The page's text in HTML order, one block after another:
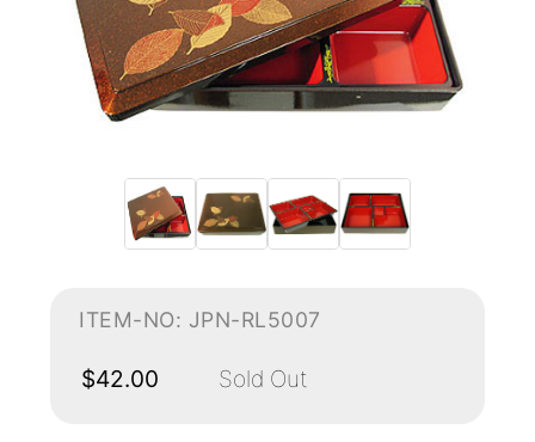
ITEM-NO: JPN-RL5007
$42.00 Sold Out